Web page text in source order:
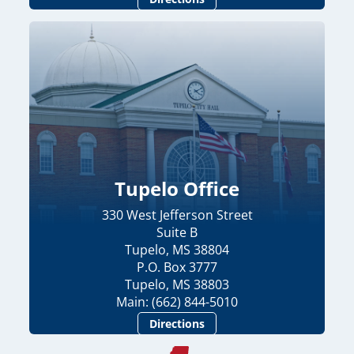
Tupelo Office
330 West Jefferson Street
Suite B
Tupelo, MS 38804
P.O. Box 3777
Tupelo, MS 38803
Main: (662) 844-5010
Directions